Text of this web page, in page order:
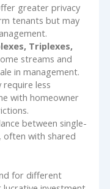
greater privacy
tenants but may
Triplexes,
streams and
in management.
require less
with homeowner
between single-
often with shared
for different